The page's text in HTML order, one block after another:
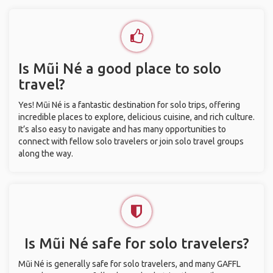
Is Mũi Né a good place to solo
travel?
Yes! Mũi Né is a fantastic destination for solo trips, offering
incredible places to explore, delicious cuisine, and rich culture.
It’s also easy to navigate and has many opportunities to
connect with fellow solo travelers or join solo travel groups
along the way.
Is Mũi Né safe for solo travelers?
Mũi Né is generally safe for solo travelers, and many GAFFL